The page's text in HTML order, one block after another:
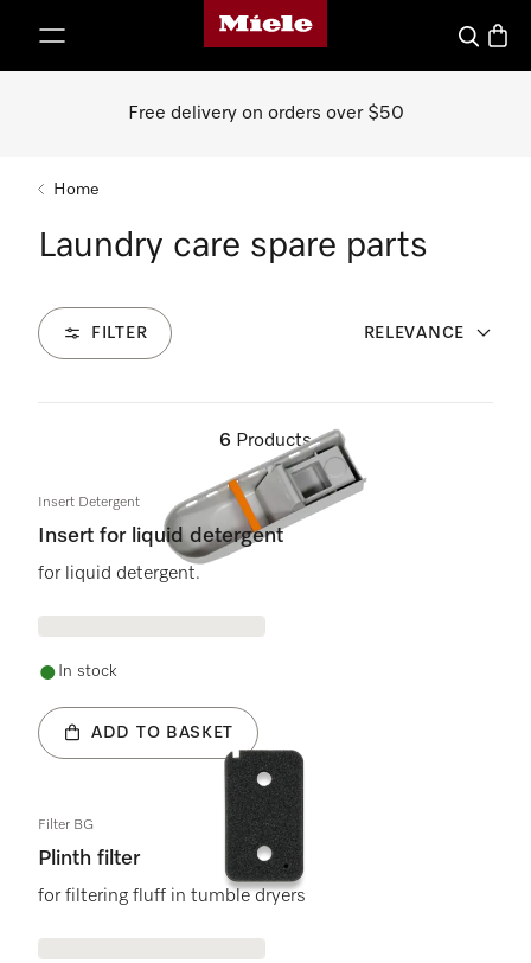
Miele's homepage
Search
Free delivery on orders over $50
Home
Laundry care spare parts
FILTER RELEVANCE
6 Products
Insert Detergent
Insert for liquid detergent
for liquid detergent.
In stock
ADD TO BASKET
Filter BG
Plinth filter
for filtering fluff in tumble dryers